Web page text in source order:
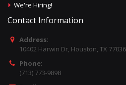
We're Hiring!
Contact Information
Address:
10402 Harwin Dr, Houston, TX 77036
Phone:
(713) 773-9898